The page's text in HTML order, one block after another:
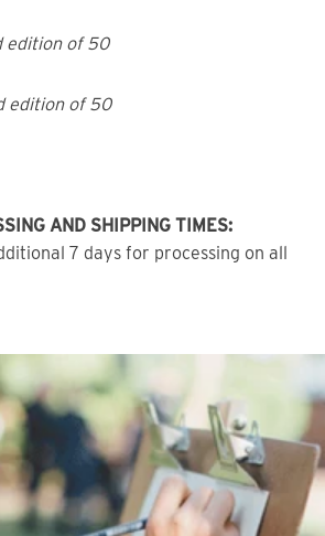
edition of 50
edition of 50
AND SHIPPING TIMES:
7 days for processing on all